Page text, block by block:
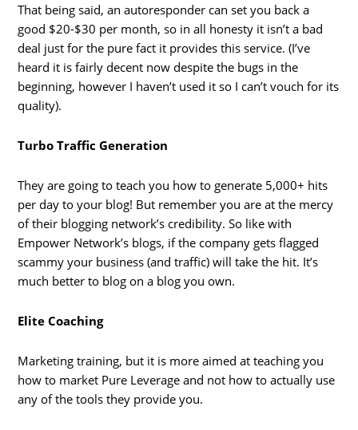
That being said, an autoresponder can set you back a
good $20-$30 per month, so in all honesty it isn’t a bad
deal just for the pure fact it provides this service. (I’ve
heard it is fairly decent now despite the bugs in the
beginning, however I haven’t used it so I can’t vouch for its
quality).
Turbo Traffic Generation
They are going to teach you how to generate 5,000+ hits
per day to your blog! But remember you are at the mercy
of their blogging network’s credibility. So like with
Empower Network’s blogs, if the company gets flagged
scammy your business (and traffic) will take the hit. It’s
much better to blog on a blog you own.
Elite Coaching
Marketing training, but it is more aimed at teaching you
how to market Pure Leverage and not how to actually use
any of the tools they provide you.